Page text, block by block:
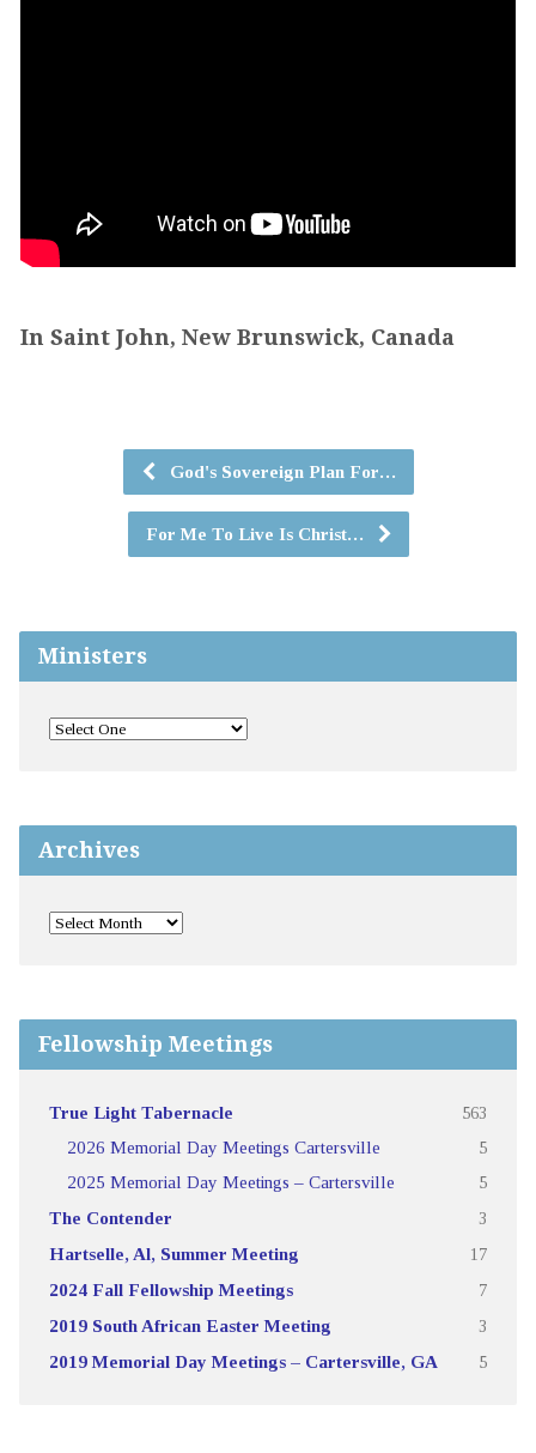
In Saint John, New Brunswick, Canada
God's Sovereign Plan For…
For Me To Live Is Christ…
Ministers
Archives
Fellowship Meetings
True Light Tabernacle 563
2026 Memorial Day Meetings Cartersville 5
2025 Memorial Day Meetings – Cartersville 5
The Contender 3
Hartselle, Al, Summer Meeting 17
2024 Fall Fellowship Meetings 7
2019 South African Easter Meeting 3
2019 Memorial Day Meetings – Cartersville, GA 5